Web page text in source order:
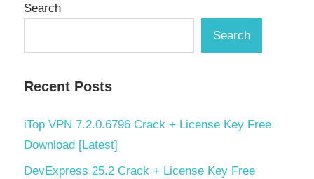
Search
Search
Recent Posts
iTop VPN 7.2.0.6796 Crack + License Key Free
Download [Latest]
DevExpress 25.2 Crack + License Key Free